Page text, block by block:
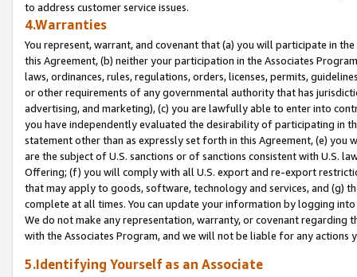
to address customer service issues.
4.Warranties
You represent, warrant, and covenant that (a) you will participate in
this Agreement, (b) neither your participation in the Associates
laws, ordinances, rules, regulations, orders, licenses, permits,
or other requirements of any governmental authority that has
advertising, and marketing), (c) you are lawfully able to enter into
you have independently evaluated the desirability of participating in
statement other than as expressly set forth in this Agreement, (e)
are the subject of U.S. sanctions or of sanctions consistent with U.S.
Offering; (f) you will comply with all U.S. export and re-export
that may apply to goods, software, technology and services, and (g)
complete at all times. You can update your information by logging
We do not make any representation, warranty, or covenant regarding
with the Associates Program, and we will not be liable for any actions
5.Identifying Yourself as an Associate